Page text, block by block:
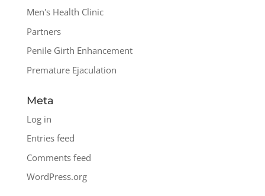
Men's Health Clinic
Partners
Penile Girth Enhancement
Premature Ejaculation
Meta
Log in
Entries feed
Comments feed
WordPress.org